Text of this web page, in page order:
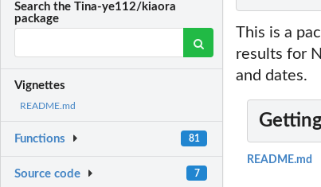
Search the Tina-ye112/kiaora
package
Vignettes
README.md
Functions 81
Source code 7
This is a
results for
and dates.
README.md